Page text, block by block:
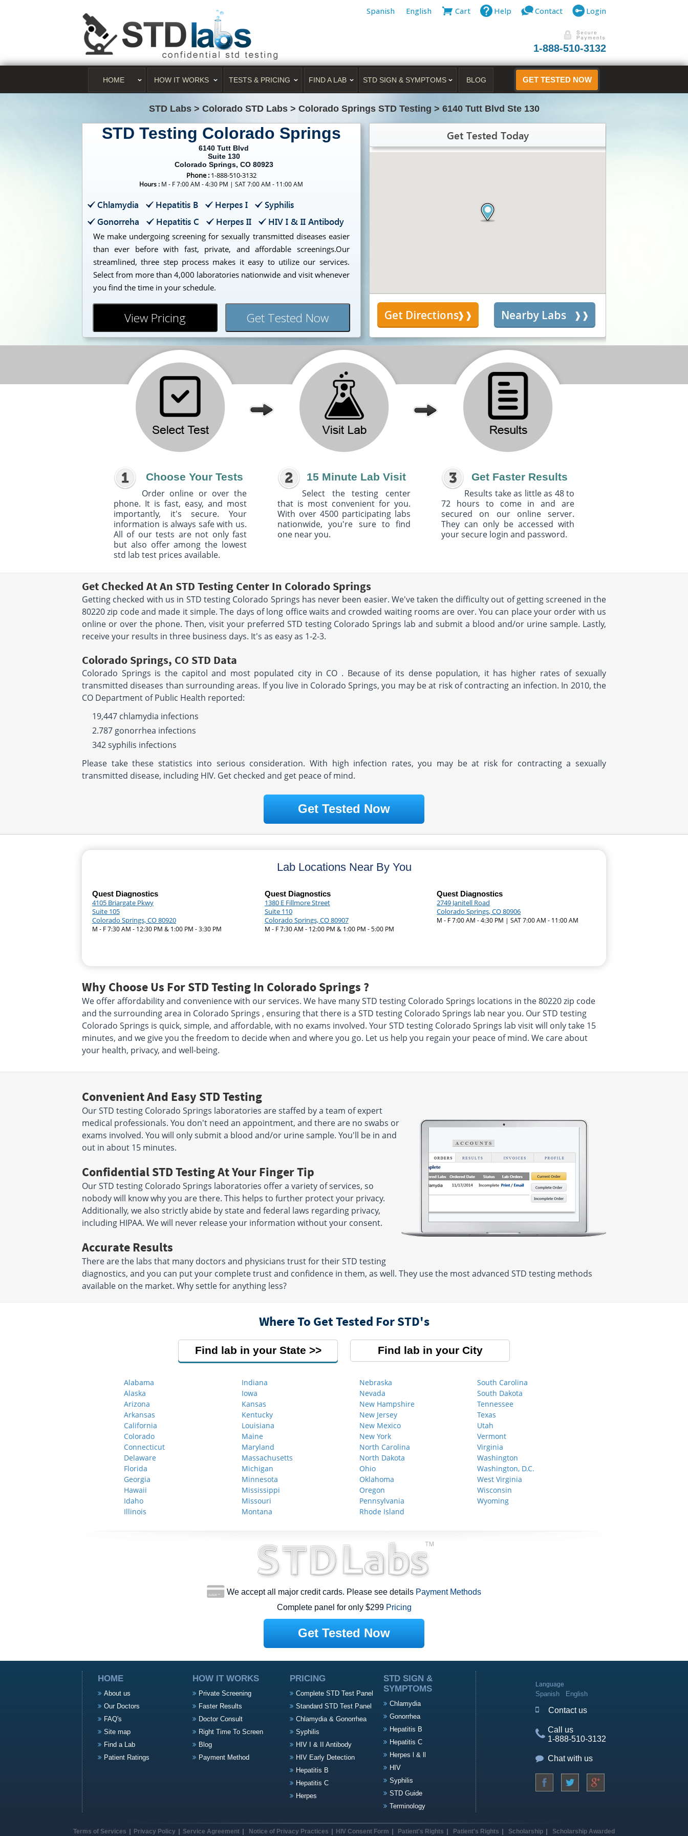
Spanish English Cart Help Contact Login
1-888-510-3132
HOME HOW IT WORKS TESTS & PRICING FIND A LAB STD SIGN & SYMPTOMS BLOG GET TESTED NOW
STD Labs > Colorado STD Labs > Colorado Springs STD Testing > 6140 Tutt Blvd Ste 130
STD Testing Colorado Springs
6140 Tutt Blvd
Suite 130
Colorado Springs, CO 80923
Phone : 1-888-510-3132
Hours : M - F 7:00 AM - 4:30 PM | SAT 7:00 AM - 11:00 AM
Chlamydia Hepatitis B Herpes I
Syphilis
Gonorreha
Hepatitis C Herpes II HIV I & II Antibody
We make undergoing screening for sexually transmitted diseases easier
than ever before with fast, private, and affordable screenings.Our
streamlined, three step process makes it easy to utilize our services.
Select from more than 4,000 laboratories nationwide and visit whenever
you find the time in your schedule.
View Pricing Get Tested Now
Get Tested Today
Get Directions Nearby Labs
Choose Your Tests
Order online or over the
phone. It is fast, easy, and most
importantly, it's secure. Your
information is always safe with us.
All of our tests are not only fast
but also offer among the lowest
std lab test prices available.
15 Minute Lab Visit
Select the testing center
that is most convenient for you.
With over 4500 participating labs
nationwide, you're sure to find
one near you.
Get Faster Results
Results take as little as 48 to
72 hours to come in and are
secured on our online server.
They can only be accessed with
your secure login and password.
Get Checked At An STD Testing Center In Colorado Springs
Getting checked with us in STD testing Colorado Springs has never been easier. We've taken the difficulty out of getting screened in the
80220 zip code and made it simple. The days of long office waits and crowded waiting rooms are over. You can place your order with us
online or over the phone. Then, visit your preferred STD testing Colorado Springs lab and submit a blood and/or urine sample. Lastly,
receive your results in three business days. It's as easy as 1-2-3.
Colorado Springs, CO STD Data
Colorado Springs is the capitol and most populated city in CO . Because of its dense population, it has higher rates of sexually
transmitted diseases than surrounding areas. If you live in Colorado Springs, you may be at risk of contracting an infection. In 2010, the
CO Department of Public Health reported:
19,447 chlamydia infections
2.787 gonorrhea infections
342 syphilis infections
Please take these statistics into serious consideration. With high infection rates, you may be at risk for contracting a sexually
transmitted disease, including HIV. Get checked and get peace of mind.
Get Tested Now
Lab Locations Near By You
Quest Diagnostics
4105 Briargate Pkwy
Suite 105
Colorado Springs, CO 80920
M - F 7:30 AM - 12:30 PM & 1:00 PM - 3:30 PM
Quest Diagnostics
1380 E Fillmore Street
Suite 110
Colorado Springs, CO 80907
M - F 7:30 AM - 12:00 PM & 1:00 PM - 5:00 PM
Quest Diagnostics
2749 Janitell Road
Colorado Springs, CO 80906
M - F 7:00 AM - 4:30 PM | SAT 7:00 AM - 11:00 AM
Why Choose Us For STD Testing In Colorado Springs ?
We offer affordability and convenience with our services. We have many STD testing Colorado Springs locations in the 80220 zip code
and the surrounding area in Colorado Springs , ensuring that there is a STD testing Colorado Springs lab near you. Our STD testing
Colorado Springs is quick, simple, and affordable, with no exams involved. Your STD testing Colorado Springs lab visit will only take 15
minutes, and we give you the freedom to decide when and where you go. Let us help you regain your peace of mind. We care about
your health, privacy, and well-being.
Convenient And Easy STD Testing
Our STD testing Colorado Springs laboratories are staffed by a team of expert
medical professionals. You don't need an appointment, and there are no swabs or
exams involved. You will only submit a blood and/or urine sample. You'll be in and
out in about 15 minutes.
Confidential STD Testing At Your Finger Tip
Our STD testing Colorado Springs laboratories offer a variety of services, so
nobody will know why you are there. This helps to further protect your privacy.
Additionally, we also strictly abide by state and federal laws regarding privacy,
including HIPAA. We will never release your information without your consent.
Accurate Results
There are the labs that many doctors and physicians trust for their STD testing
diagnostics, and you can put your complete trust and confidence in them, as well. They use the most advanced STD testing methods
available on the market. Why settle for anything less?
Where To Get Tested For STD's
Find lab in your State Find lab in your City
Alabama
Alaska
Arizona
Arkansas
California
Colorado
Connecticut
Delaware
Florida
Georgia
Hawaii
Idaho
Illinois
Indiana
Iowa
Kansas
Kentucky
Louisiana
Maine
Maryland
Massachusetts
Michigan
Minnesota
Mississippi
Missouri
Montana
Nebraska
Nevada
New Hampshire
New Jersey
New Mexico
New York
North Carolina
North Dakota
Ohio
Oklahoma
Oregon
Pennsylvania
Rhode Island
South Carolina
South Dakota
Tennessee
Texas
Utah
Vermont
Virginia
Washington
Washington, D.C.
West Virginia
Wisconsin
Wyoming
We accept all major credit cards. Please see details Payment Methods
Complete panel for only $299 Pricing
Get Tested Now
HOME
About us
Our Doctors
FAQ's
Site map
Find a Lab
Patient Ratings
HOW IT WORKS
Private Screening
Faster Results
Doctor Consult
Right Time To Screen
Blog
Payment Method
PRICING
Complete STD Test Panel
Standard STD Test Panel
Chlamydia & Gonorrhea
Syphilis
HIV I & II Antibody
HIV Early Detection
Hepatitis B
Hepatitis C
Herpes
STD SIGN &
SYMPTOMS
Chlamydia
Gonorrhea
Hepatitis B
Hepatitis C
Herpes l & ll
HIV
Syphilis
STD Guide
Terminology
Language
Spanish English
Contact us
Call us
1-888-510-3132
Chat with us
Terms of Services Privacy Policy Service Agreement Notice of Privacy Practices HIV Consent Form Patient's Rights Patient's Rights Scholarship Scholarship Awarded